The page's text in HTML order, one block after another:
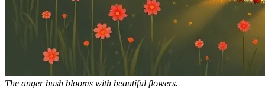
The anger bush blooms with beautiful flowers.